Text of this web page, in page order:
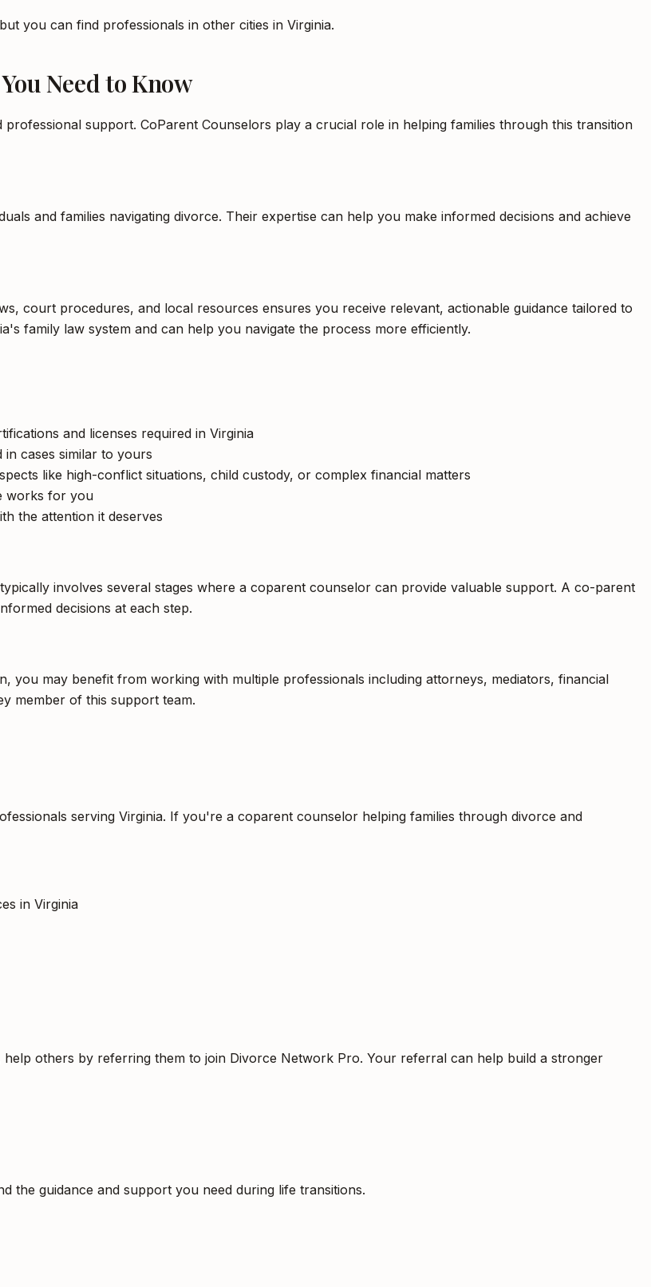
you can find professionals in other cities in Virginia.
Need to Know
support. CoParent Counselors play a crucial role in helping families through this transition
and families navigating divorce. Their expertise can help you make informed decisions and achieve
court procedures, and local resources ensures you receive relevant, actionable guidance tailored to
family law system and can help you navigate the process more efficiently.
and licenses required in Virginia
cases similar to yours
like high-conflict situations, child custody, or complex financial matters
works for you
the attention it deserves
involves several stages where a coparent counselor can provide valuable support. A co-parent
decisions at each step.
you may benefit from working with multiple professionals including attorneys, mediators, financial
member of this support team.
serving Virginia. If you're a coparent counselor helping families through divorce and
in Virginia
others by referring them to join Divorce Network Pro. Your referral can help build a stronger
the guidance and support you need during life transitions.